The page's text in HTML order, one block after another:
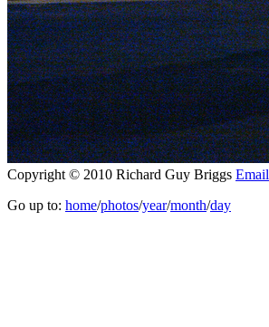
Copyright © 2010 Richard Guy Briggs Email
Go up to: home/photos/year/month/day